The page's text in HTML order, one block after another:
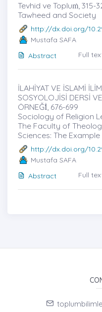
Tevhid ve Topluṁ, 315-
Tawheed and Society
http://dx.doi.org/
Mustafa SAFA
Abstract
Full
İLAHİYAT VE İSLAMİ
SOSYOLOJİSİ DERSİ
ÖRNEĞİ̇, 676-699
Sociology of Religion
The Faculty of
Sciences: The Example
http://dx.doi.org/
Mustafa SAFA
Abstract
Full